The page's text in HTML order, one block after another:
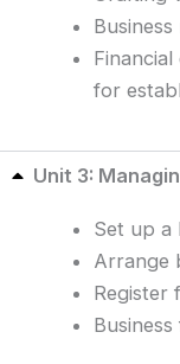
for
Unit 3:
Set up a
Arrange
Register